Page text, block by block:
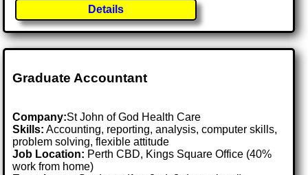
Details
Graduate Accountant
Company:St John of God Health Care
Skills: Accounting, reporting, analysis, computer skills,
problem solving, flexible attitude
Job Location: Perth CBD, Kings Square Office (40%
work from home)